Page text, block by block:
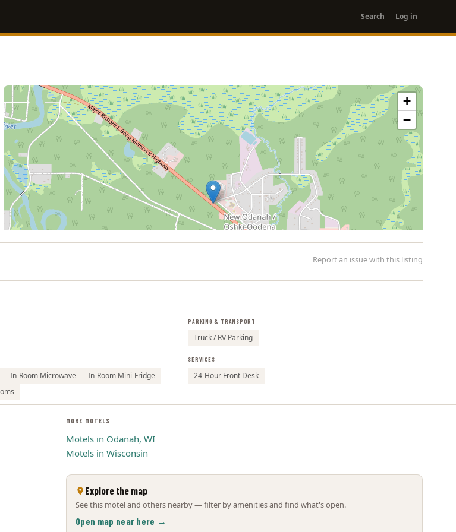
account
menu
Search Log in
+
−
Report an issue with this listing
PARKING & TRANSPORT
Truck / RV Parking
In-Room Microwave
In-Room Mini-Fridge
SERVICES
24-Hour Front Desk
MORE MOTELS
Motels in Odanah, WI
Motels in Wisconsin
Explore the map
See this motel and others nearby — filter by amenities and find what's open.
Open map near here →